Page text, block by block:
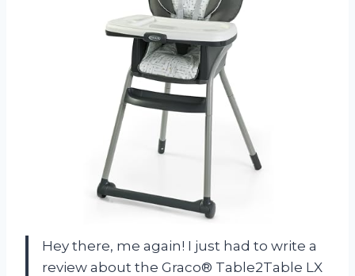
Hey there, me again! I just had to write a
review about the Graco® Table2Table LX